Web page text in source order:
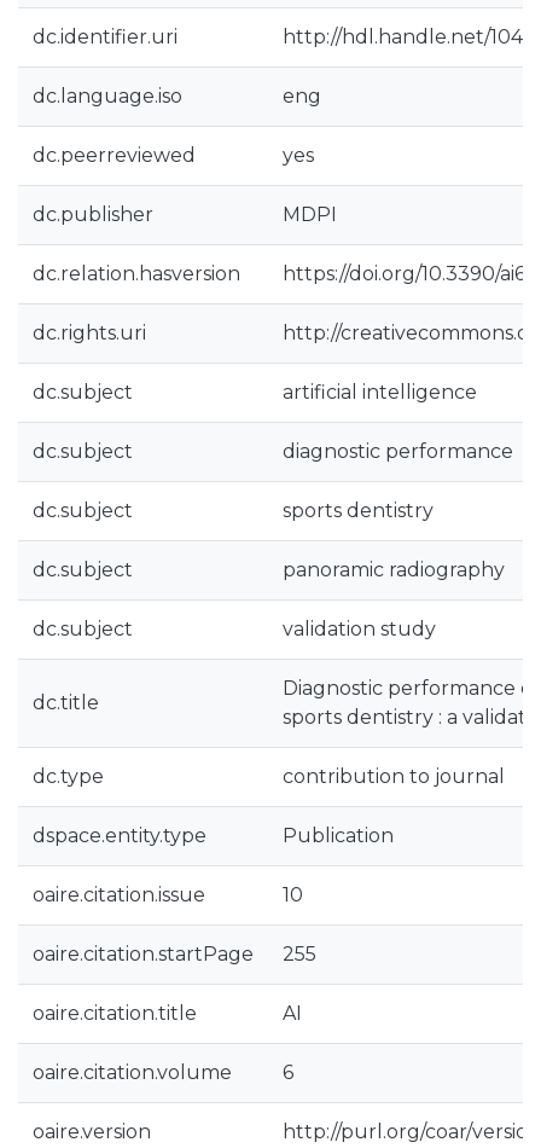
dc.identifier.uri http://hdl.handle.net/
dc.language.iso eng
dc.peerreviewed yes
dc.publisher MDPI
dc.relation.hasversion https://doi.org/10.3390/
dc.rights.uri http://
dc.subject artificial intelligence
dc.subject diagnostic performance
dc.subject sports dentistry
dc.subject panoramic radiography
dc.subject validation study
dc.title
Diagnostic performance
sports dentistry : a
dc.type contribution to journal
dspace.entity.type Publication
oaire.citation.issue 10
oaire.citation.startPage 255
oaire.citation.title AI
oaire.citation.volume 6
oaire.version http://purl.org/coar/